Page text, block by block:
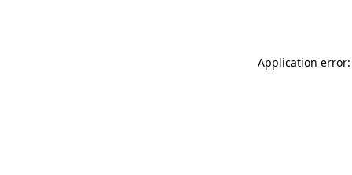
Application